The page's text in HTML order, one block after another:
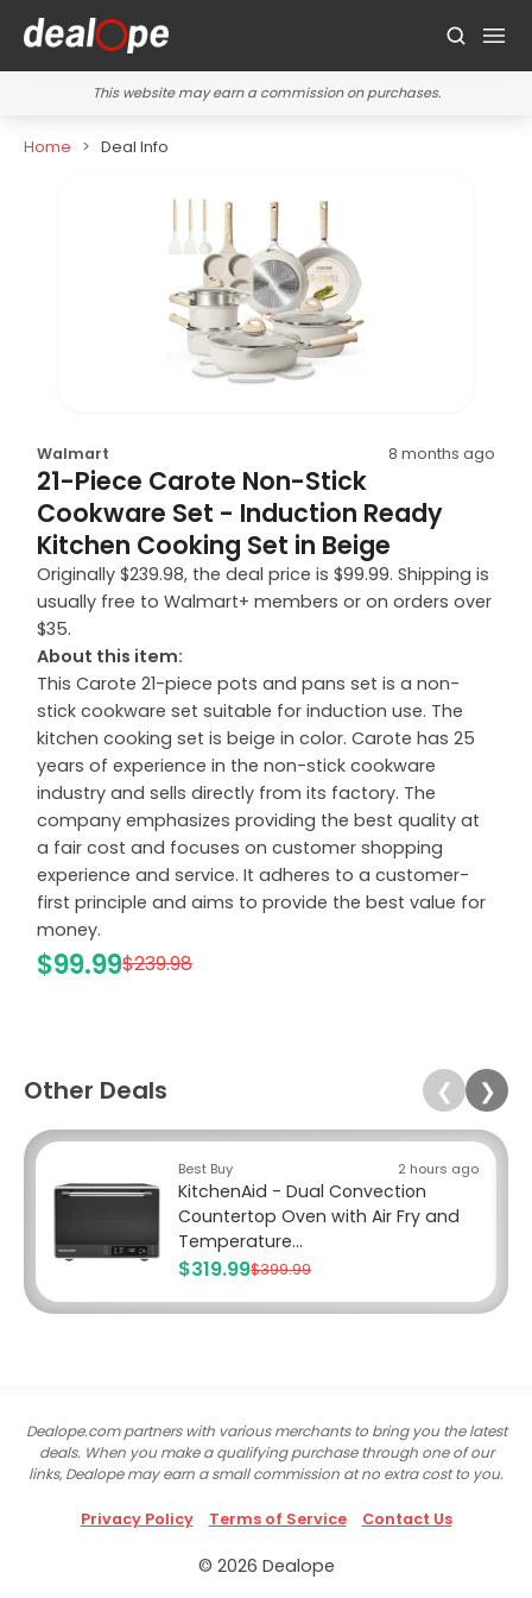
This website may earn a commission on purchases.
Home Deal Info
Walmart 8 months ago
21-Piece Carote Non-Stick
Cookware Set - Induction Ready
Kitchen Cooking Set in Beige
Originally $239.98, the deal price is $99.99. Shipping is
usually free to Walmart+ members or on orders over
$35.
About this item:
This Carote 21-piece pots and pans set is a non-
stick cookware set suitable for induction use. The
kitchen cooking set is beige in color. Carote has 25
years of experience in the non-stick cookware
industry and sells directly from its factory. The
company emphasizes providing the best quality at
a fair cost and focuses on customer shopping
experience and service. It adheres to a customer-
first principle and aims to provide the best value for
money.
$99.99$239.98
Other Deals ❮ ❯
Best Buy 2 hours ago
KitchenAid - Dual Convection
Countertop Oven with Air Fry and
Temperature...
$319.99$399.99
Dealope.com partners with various merchants to bring you the latest
deals. When you make a qualifying purchase through one of our
links, Dealope may earn a small commission at no extra cost to you.
Privacy Policy Terms of Service Contact Us
© 2026 Dealope